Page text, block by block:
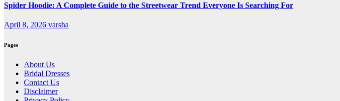
Spider Hoodie: A Complete Guide to the Streetwear Trend Everyone Is Searching For
April 8, 2026 varsha
Pages
About Us
Bridal Dresses
Contact Us
Disclaimer